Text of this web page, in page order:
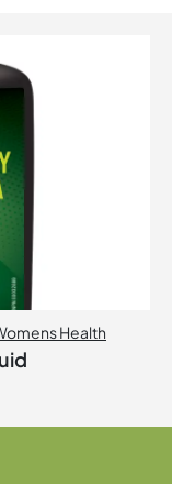
Health